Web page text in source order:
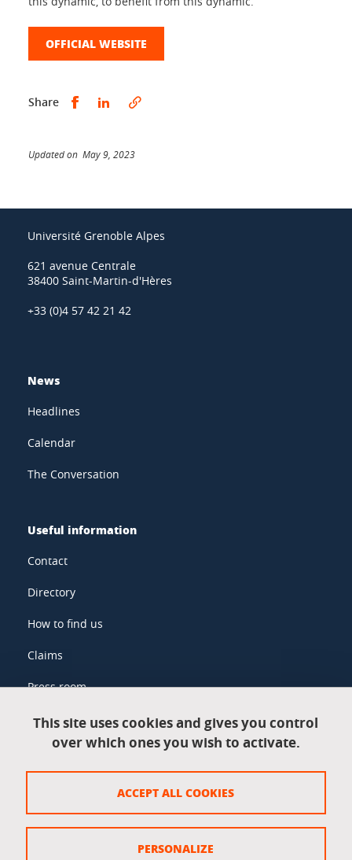
OFFICIAL WEBSITE
Share Share this on Facebook
Share this on LinkedIn
Updated on May 9, 2023
Université Grenoble Alpes
621 avenue Centrale
38400 Saint-Martin-d'Hères
+33 (0)4 57 42 21 42
News
Headlines
Calendar
The Conversation
Useful information
Contact
Directory
How to find us
Claims
Press room
Legal information
Legal notices
This site uses cookies and gives you control
over which ones you wish to activate.
ACCEPT ALL COOKIES
PERSONALIZE